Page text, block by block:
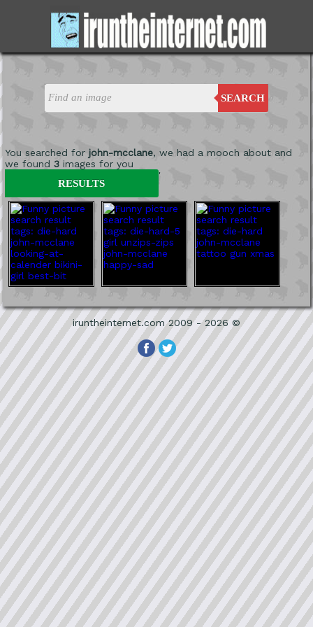
SEARCH
You searched for john-mcclane, we had a mooch about and
we found 3images for you
'
RESULTS
iruntheinternet.com 2009 - 2026 ©